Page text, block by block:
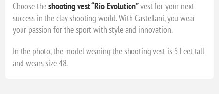
Choose theshooting vest “Rio Evolution”vest for your next
success in the clay shooting world. With Castellani, you wear
your passion for the sport with style and innovation.
In the photo, the model wearing the shooting vest is 6 Feet tall
and wears size 48.